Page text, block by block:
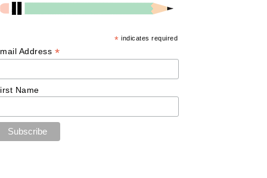
* indicates required
Address *
Name